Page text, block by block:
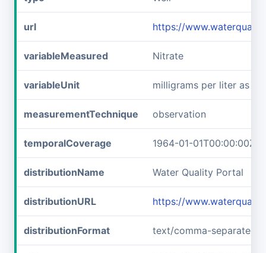
url https://
variableMeasured Nitrate
variableUnit milligrams per liter as
measurementTechnique observation
temporalCoverage 1964-01-01T00:00:00Z/
distributionName Water Quality Portal
distributionURL https://
distributionFormat text/comma-separated-